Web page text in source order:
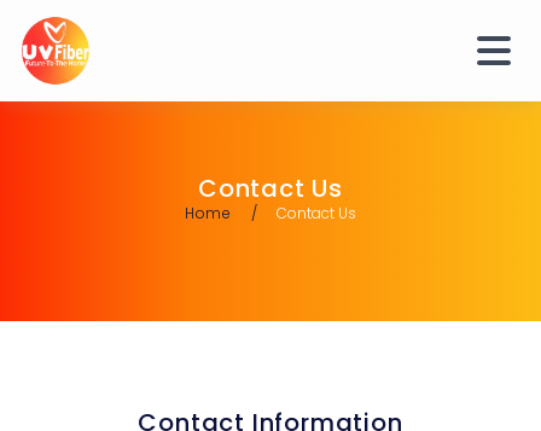
Contact Us
Home Contact Us
Contact Information